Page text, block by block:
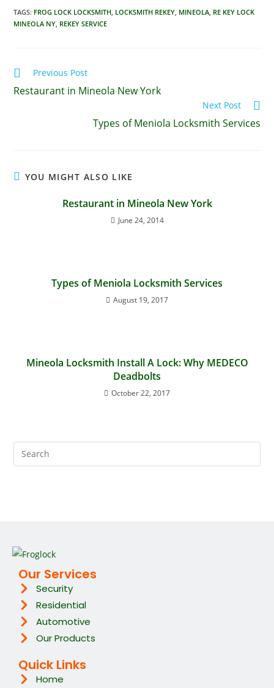
TAGS: FROG LOCK LOCKSMITH LOCKSMITH REKEY MINEOLA RE KEY LOCK
MINEOLA NY REKEY SERVICE
Previous Post
Restaurant in Mineola New York
Next Post
Types of Meniola Locksmith Services
YOU MIGHT ALSO LIKE
Restaurant in Mineola New York
June 24, 2014
Types of Meniola Locksmith Services
August 19, 2017
Mineola Locksmith Install A Lock: Why MEDECO
Deadbolts
October 22, 2017
Our Services
Security
Residential
Automotive
Our Products
Quick Links
Home